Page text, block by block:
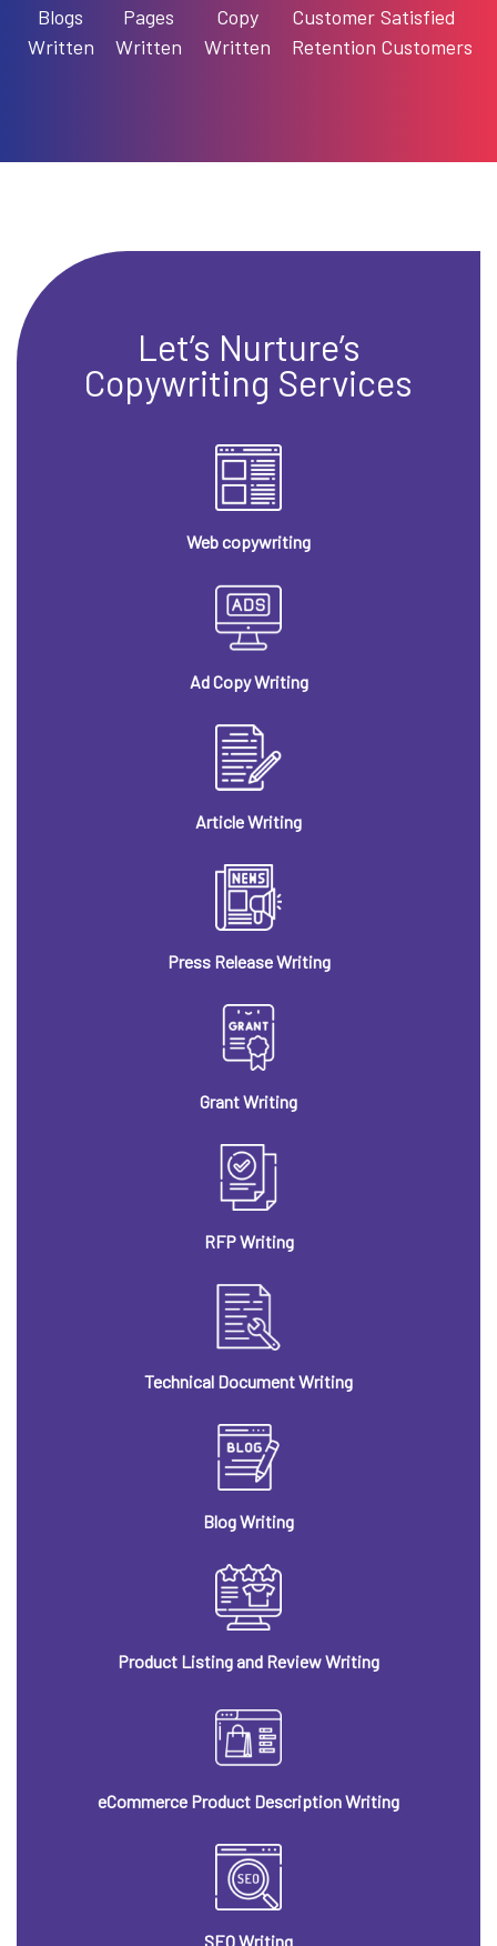
Blogs
Written
Pages
Written
Copy
Written
Customer
Retention
Satisfied
Customers
Let’s Nurture’s
Copywriting Services
Web copywriting
Ad Copy Writing
Article Writing
Press Release Writing
Grant Writing
RFP Writing
Technical Document Writing
Blog Writing
Product Listing and Review Writing
eCommerce Product Description Writing
SEO Writing